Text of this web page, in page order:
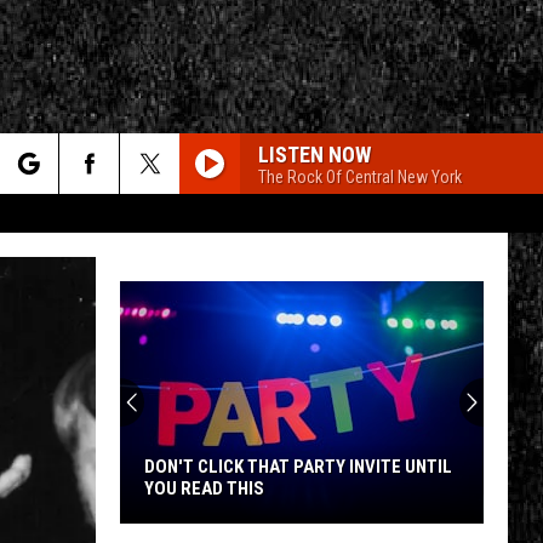
RULES
LISTEN NOW
The Rock Of Central New York
DON'T CLICK THAT PARTY INVITE UNTIL
YOU READ THIS